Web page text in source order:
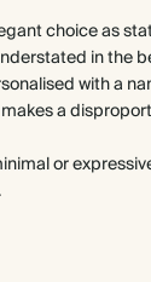
choice as
in the
with a
a
or